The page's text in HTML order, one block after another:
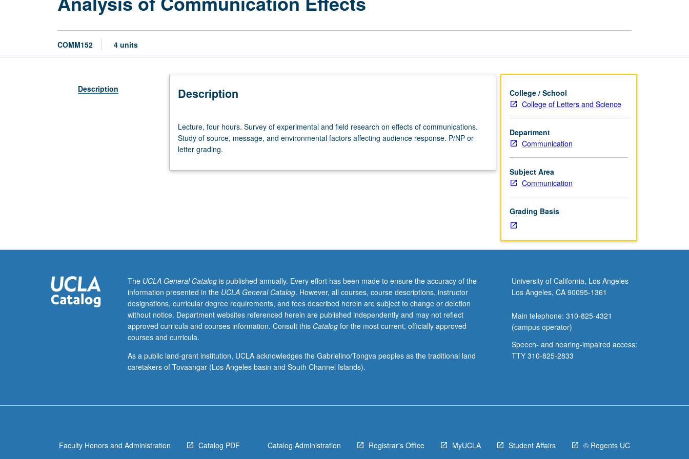
COMM152 4 units
Description Description
four
hours.
Survey
experimental
source,
message,
and
environmental
factors
audience
response.
Lecture, four hours. Survey of experimental and field research on effects of communications.
Study of source, message, and environmental factors affecting audience response. P/NP or
letter grading.
College / School
College of Letters and Science
Department
Communication
Subject Area
Communication
Grading Basis
The UCLA General Catalogis published annually. Every effort has been made to ensure the accuracy of the
information presented in the UCLA General Catalog. However, all courses, course descriptions, instructor
designations, curricular degree requirements, and fees described herein are subject to change or deletion
without notice. Department websites referenced herein are published independently and may not reflect
approved curricula and courses information. Consult this Catalogfor the most current, officially approved
courses and curricula.
As a public land-grant institution, UCLA acknowledges the Gabrielino/Tongva peoples as the traditional land
caretakers of Tovaangar (Los Angeles basin and South Channel Islands).
University of California, Los Angeles
Los Angeles, CA 90095-1361
Main telephone: 310-825-4321
(campus operator)
Speech- and hearing-impaired access:
TTY 310-825-2833
Faculty Honors and Administration Catalog PDF Catalog Administration Registrar's Office MyUCLA Student Affairs © Regents UC